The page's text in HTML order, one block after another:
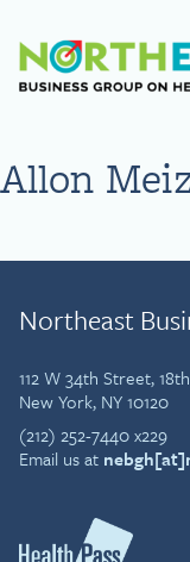
Allon
Northeast
112 W 34th Street,
New York, NY 10120
(212) 252-7440 x229
Email us at